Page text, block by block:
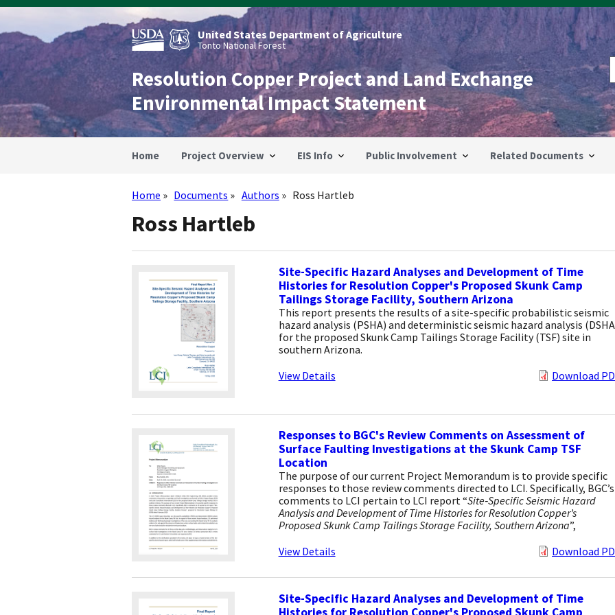
Skip
main
content
United States Department of Agriculture
Tonto National Forest
Resolution Copper Project and Land Exchange
Environmental Impact Statement
Home Project Overview EIS Info Public Involvement Related Documents
Breadcrumb
Home Documents Authors Ross Hartleb
Ross Hartleb
Site-Specific Hazard Analyses and Development of Time
Histories for Resolution Copper's Proposed Skunk Camp
Tailings Storage Facility, Southern Arizona
This report presents the results of a site-specific probabilistic seismic
hazard analysis (PSHA) and deterministic seismic hazard analysis
for the proposed Skunk Camp Tailings Storage Facility (TSF) site in
southern Arizona.
View Details
Download
Responses to BGC's Review Comments on Assessment of
Surface Faulting Investigations at the Skunk Camp TSF
Location
The purpose of our current Project Memorandum is to provide specific
responses to those review comments directed to LCI. Specifically, BGC’s
comments to LCI pertain to LCI report “Site‐Specific Seismic Hazard
Analysis and Development of Time Histories for Resolution Copper’s
Proposed Skunk Camp Tailings Storage Facility, Southern Arizona”,
View Details
Download
Site-Specific Hazard Analyses and Development of Time